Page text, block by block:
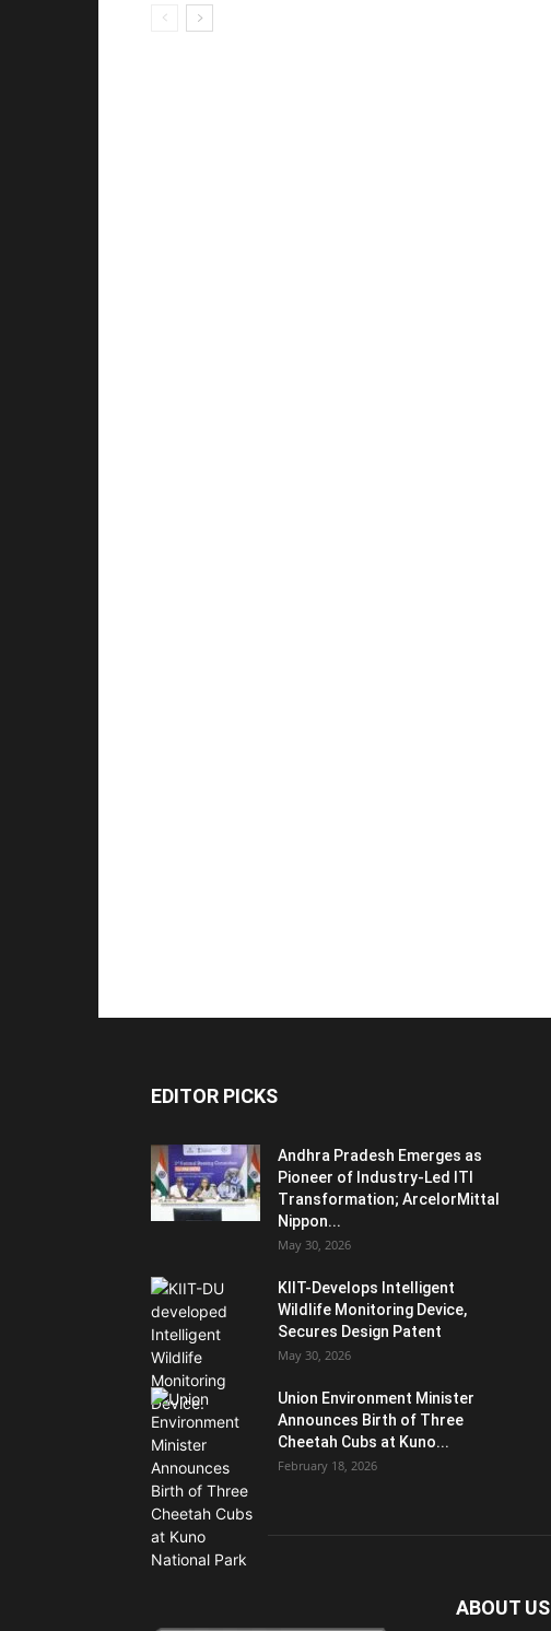
EDITOR PICKS
Andhra Pradesh Emerges as
Pioneer of Industry-Led ITI
Transformation; ArcelorMittal
Nippon...
May 30, 2026
KIIT-Develops Intelligent
Wildlife Monitoring Device,
Secures Design Patent
May 30, 2026
Union Environment Minister
Announces Birth of Three
Cheetah Cubs at Kuno...
February 18, 2026
ABOUT US